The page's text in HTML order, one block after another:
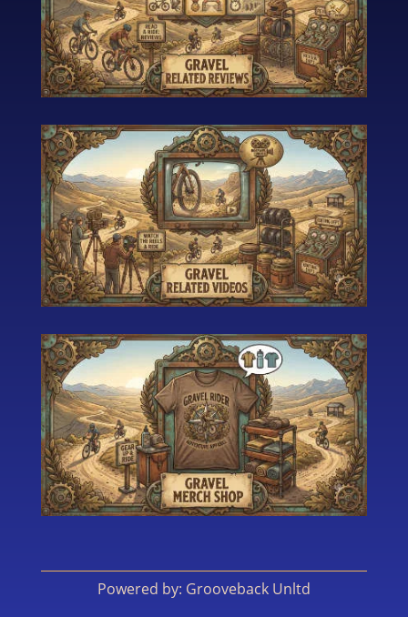
Powered by: Grooveback Unltd